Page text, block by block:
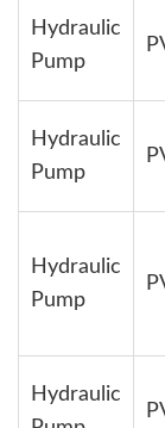
Hydraulic
Pump
Hydraulic
Pump
Hydraulic
Pump
Hydraulic